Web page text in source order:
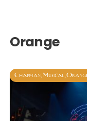
Orange
Chapman Musical